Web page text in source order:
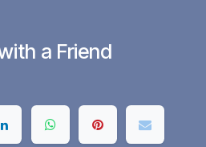
a Friend